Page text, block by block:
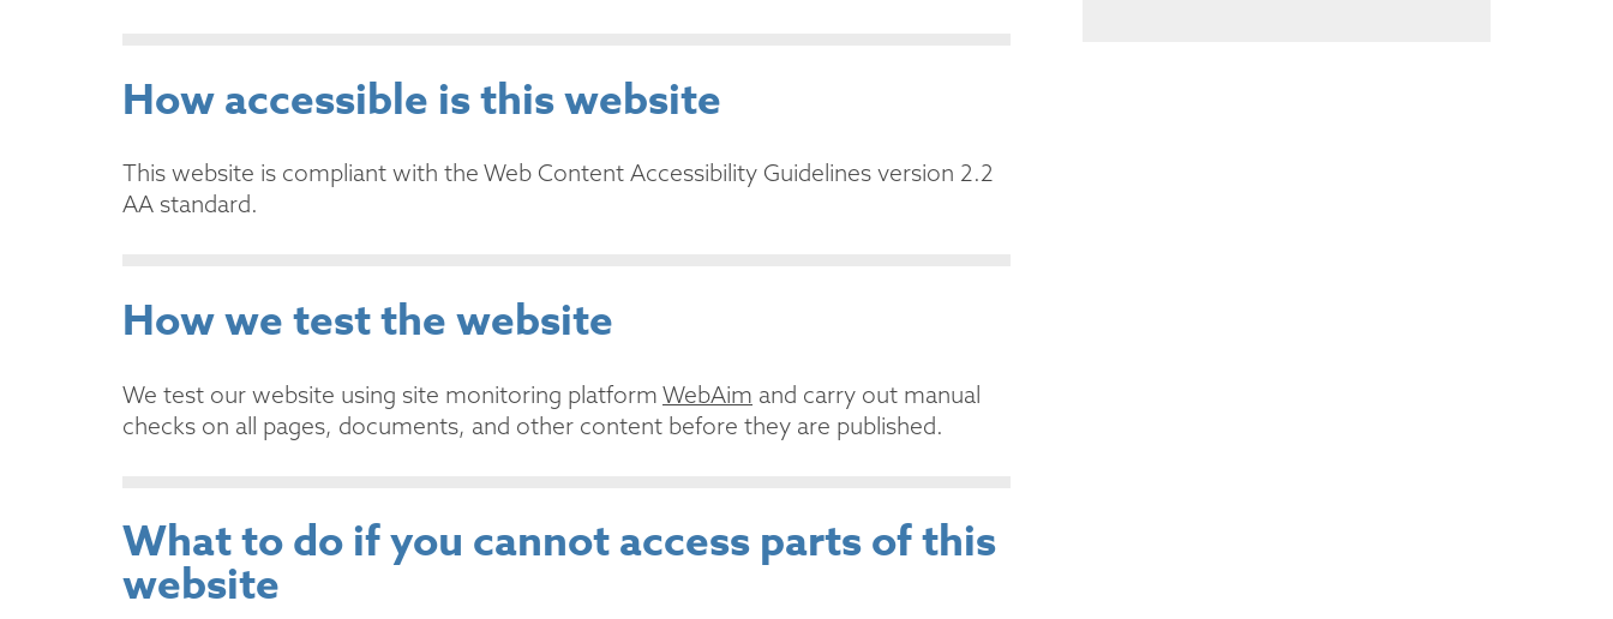
How accessible is this website
This website is compliant with the Web Content Accessibility Guidelines version 2.2
AA standard.
How we test the website
We test our website using site monitoring platform WebAim and carry out manual
checks on all pages, documents, and other content before they are published.
What to do if you cannot access parts of this
website